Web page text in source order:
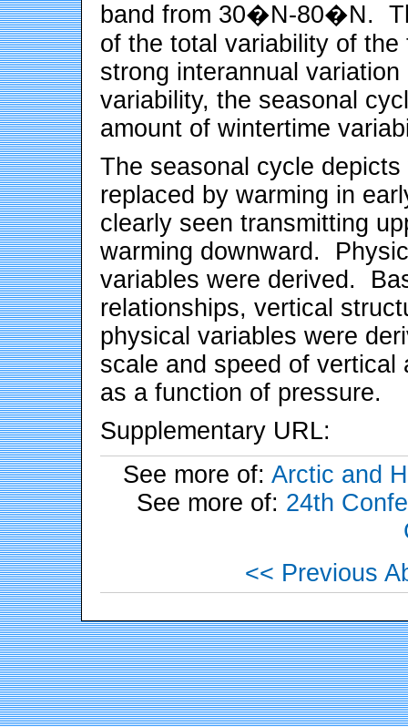
band from 30�N-80�N.
of the total variability of
strong interannual
variability, the seasonal
amount of wintertime
The seasonal cycle
replaced by warming in
clearly seen transmitting
warming downward.
variables were derived.
relationships, vertical
physical variables were
scale and speed of
as a function of pressure.
Supplementary URL:
See more of: Arctic and
See more of: 24th
<< Previous